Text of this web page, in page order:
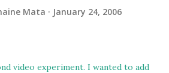
Mata January 24, 2006
video experiment. I wanted to add